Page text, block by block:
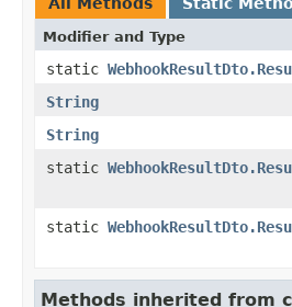
Modifier and Type
static
String
String
static
static
Methods inherited from